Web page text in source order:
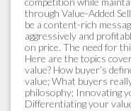
through Value-Added
be a content-rich
aggressively and
on price. The need for
Here are the topics
value? How buyer’s
value; What buyers
philosophy; Innovating
Differentiating your